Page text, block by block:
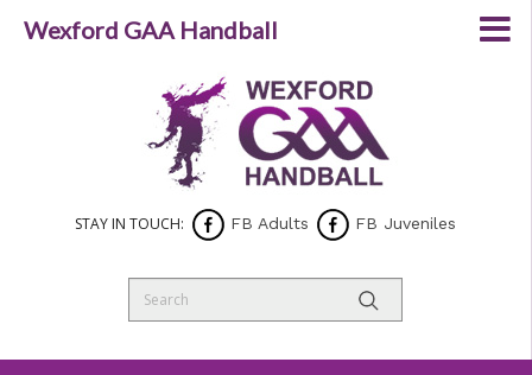
STAY IN TOUCH: FB Adults FB Juveniles
Wexford GAA Handball